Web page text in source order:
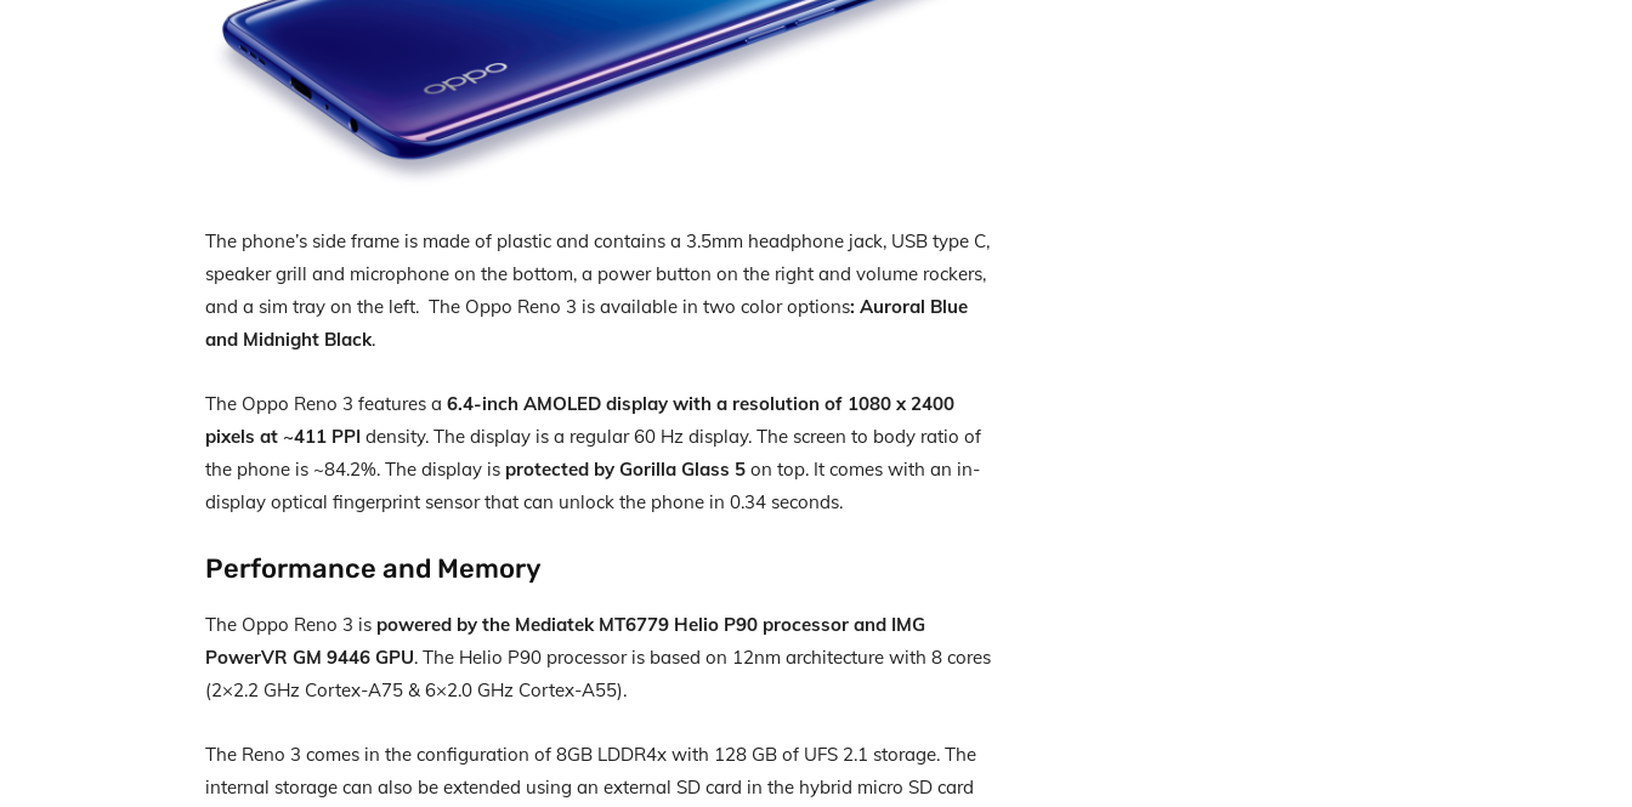
The phone’s side frame is made of plastic and contains a 3.5mm headphone jack, USB type C,
speaker grill and microphone on the bottom, a power button on the right and volume rockers,
and a sim tray on the left. The Oppo Reno 3 is available in two color options: Auroral Blue
and Midnight Black.
The Oppo Reno 3 features a 6.4-inch AMOLED display with a resolution of 1080 x 2400
pixels at ~411 PPI density. The display is a regular 60 Hz display. The screen to body ratio of
the phone is ~84.2%. The display is protected by Gorilla Glass 5 on top. It comes with an in-
display optical fingerprint sensor that can unlock the phone in 0.34 seconds.
Performance and Memory
The Oppo Reno 3 is powered by the Mediatek MT6779 Helio P90 processor and IMG
PowerVR GM 9446 GPU. The Helio P90 processor is based on 12nm architecture with 8 cores
(2×2.2 GHz Cortex-A75 & 6×2.0 GHz Cortex-A55).
The Reno 3 comes in the configuration of 8GB LDDR4x with 128 GB of UFS 2.1 storage. The
internal storage can also be extended using an external SD card in the hybrid micro SD card